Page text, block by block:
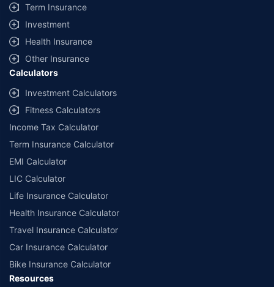
Term Insurance
Investment
Health Insurance
Other Insurance
Calculators
Investment Calculators
Fitness Calculators
Income Tax Calculator
Term Insurance Calculator
EMI Calculator
LIC Calculator
Life Insurance Calculator
Health Insurance Calculator
Travel Insurance Calculator
Car Insurance Calculator
Bike Insurance Calculator
Resources